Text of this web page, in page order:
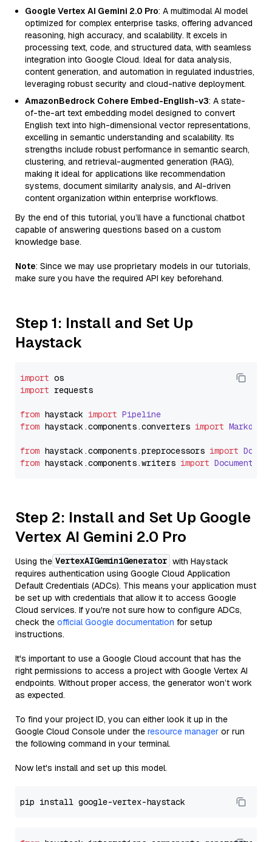
Google Vertex AI Gemini 2.0 Pro: A multimodal AI model
optimized for complex enterprise tasks, offering advanced
reasoning, high accuracy, and scalability. It excels in
processing text, code, and structured data, with seamless
integration into Google Cloud. Ideal for data analysis,
content generation, and automation in regulated industries,
leveraging robust security and cloud-native deployment.
AmazonBedrock Cohere Embed-English-v3: A state-
of-the-art text embedding model designed to convert
English text into high-dimensional vector representations,
excelling in semantic understanding and scalability. Its
strengths include robust performance in semantic search,
clustering, and retrieval-augmented generation (RAG),
making it ideal for applications like recommendation
systems, document similarity analysis, and AI-driven
content organization within enterprise workflows.
By the end of this tutorial, you’ll have a functional chatbot
capable of answering questions based on a custom
knowledge base.
Note: Since we may use proprietary models in our tutorials,
make sure you have the required API key beforehand.
Step 1: Install and Set Up
Haystack
import
import requests
from haystack import Pipeline
from haystack.components.converters import
from haystack.components.preprocessors import
from haystack.components.writers import
Step 2: Install and Set Up Google
Vertex AI Gemini 2.0 Pro
Using the VertexAIGeminiGenerator with Haystack
requires authentication using Google Cloud Application
Default Credentials (ADCs). This means your application must
be set up with credentials that allow it to access Google
Cloud services. If you're not sure how to configure ADCs,
check the official Google documentation for setup
instructions.
It's important to use a Google Cloud account that has the
right permissions to access a project with Google Vertex AI
endpoints. Without proper access, the generator won’t work
as expected.
To find your project ID, you can either look it up in the
Google Cloud Console under the resource manager or run
the following command in your terminal.
Now let's install and set up this model.